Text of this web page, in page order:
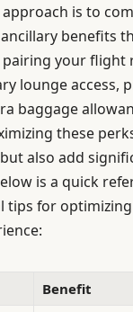
is to
benefits
pairing your flight
lounge access,
baggage
these
also add
is a quick
tips for
Benefit